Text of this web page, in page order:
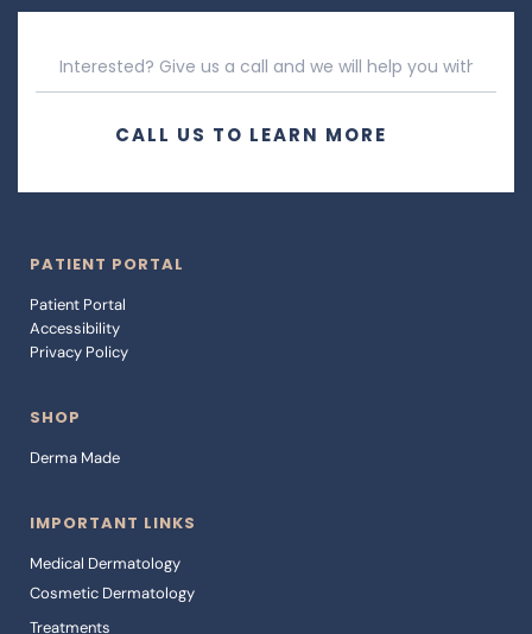
CALL US TO LEARN MORE
IMPORTANT LINKS
Medical Dermatology
Cosmetic Dermatology
Treatments
SHOP
Derma Made
PATIENT PORTAL
Patient Portal
Accessibility
Privacy Policy